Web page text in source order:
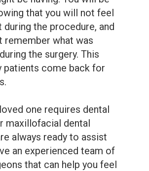
that you will not feel
the procedure, and
remember what was
the surgery. This
patients come back for
one requires dental
maxillofacial dental
always ready to assist
an experienced team of
that can help you feel